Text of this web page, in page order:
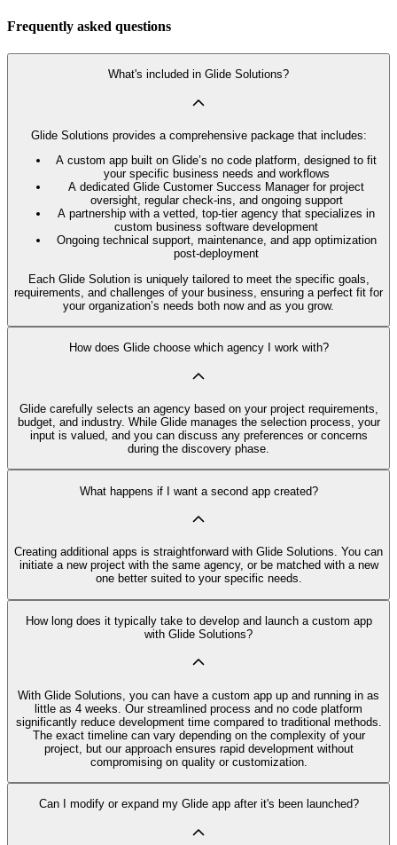
Frequently asked questions
What's included in Glide Solutions?
Glide Solutions provides a comprehensive package that includes:
A custom app built on Glide’s no code platform, designed to fit
your specific business needs and workflows
A dedicated Glide Customer Success Manager for project
oversight, regular check-ins, and ongoing support
A partnership with a vetted, top-tier agency that specializes in
custom business software development
Ongoing technical support, maintenance, and app optimization
post-deployment
Each Glide Solution is uniquely tailored to meet the specific goals,
requirements, and challenges of your business, ensuring a perfect fit for
your organization’s needs both now and as you grow.
How does Glide choose which agency I work with?
Glide carefully selects an agency based on your project requirements,
budget, and industry. While Glide manages the selection process, your
input is valued, and you can discuss any preferences or concerns
during the discovery phase.
What happens if I want a second app created?
Creating additional apps is straightforward with Glide Solutions. You can
initiate a new project with the same agency, or be matched with a new
one better suited to your specific needs.
How long does it typically take to develop and launch a custom app
with Glide Solutions?
With Glide Solutions, you can have a custom app up and running in as
little as 4 weeks. Our streamlined process and no code platform
significantly reduce development time compared to traditional methods.
The exact timeline can vary depending on the complexity of your
project, but our approach ensures rapid development without
compromising on quality or customization.
Can I modify or expand my Glide app after it's been launched?